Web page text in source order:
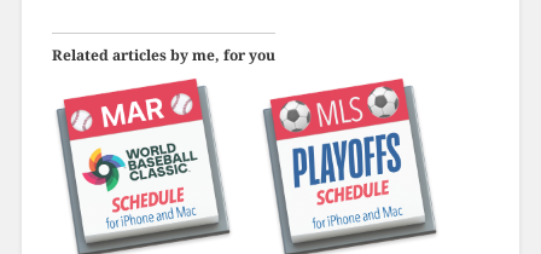
Related articles by me, for you